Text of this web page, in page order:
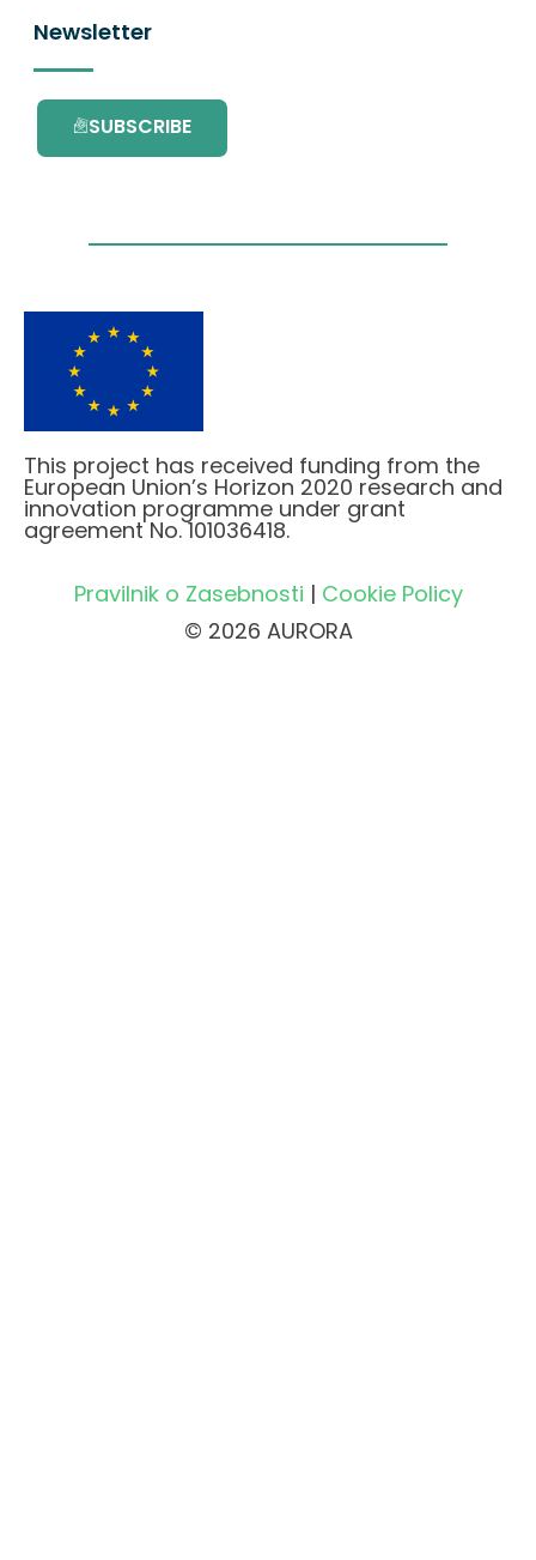
Newsletter
SUBSCRIBE
This project has received funding from the
European Union’s Horizon 2020 research and
innovation programme under grant
agreement No. 101036418.
Pravilnik o Zasebnosti | Cookie Policy
© 2026 AURORA